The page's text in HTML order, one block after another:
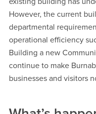
However, the current
departmental
operational efficiency
Building a new
continue to make
businesses and visitors